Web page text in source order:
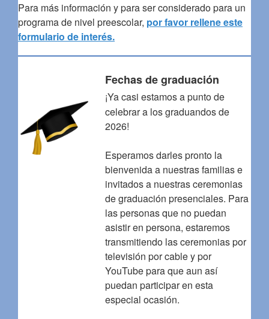
Para más información y para ser considerado para un
programa de nivel preescolar, por favor rellene este
formulario de interés.
Fechas de graduación
¡Ya casi estamos a punto de
celebrar a los graduandos de
2026!
Esperamos darles pronto la
bienvenida a nuestras familias e
invitados a nuestras ceremonias
de graduación presenciales. Para
las personas que no puedan
asistir en persona, estaremos
transmitiendo las ceremonias por
televisión por cable y por
YouTube para que aun así
puedan participar en esta
especial ocasión.